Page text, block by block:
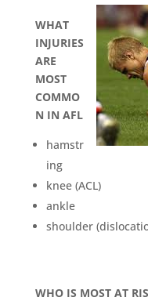
WHAT
INJURIES
ARE
MOST
COMMO
N IN AFL
hamstr
ing
knee (ACL)
ankle
shoulder
WHO IS MOST AT